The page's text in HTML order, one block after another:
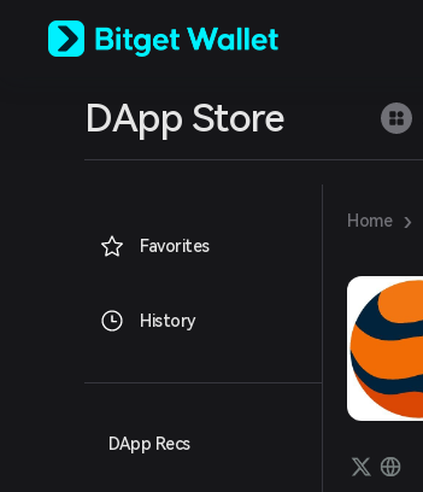
Tiếng Việt
Español (Latinoamérica)
Bahasa Indonesia
DApp Store
Favorites
History
DApp Recs
Home ›